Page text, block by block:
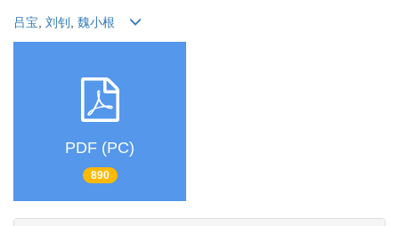
吕宝 刘钊 魏小根
PDF (PC)
890